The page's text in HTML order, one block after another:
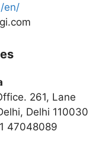
en/
261, Lane
Delhi 110030
47048089